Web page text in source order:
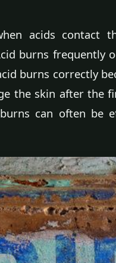
acids contact
burns frequently
burns correctly
the skin after the
can often be